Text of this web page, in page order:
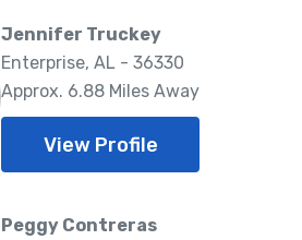
Jennifer Truckey
Enterprise, AL - 36330
Approx. 6.88 Miles Away
View Profile
Peggy Contreras